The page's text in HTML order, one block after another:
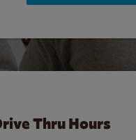
Thru Hours